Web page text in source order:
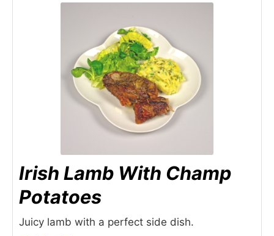
Irish Lamb With Champ
Potatoes
Juicy lamb with a perfect side dish.